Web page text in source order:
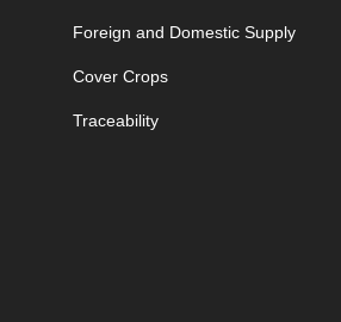
Foreign and Domestic Supply
Cover Crops
Traceability